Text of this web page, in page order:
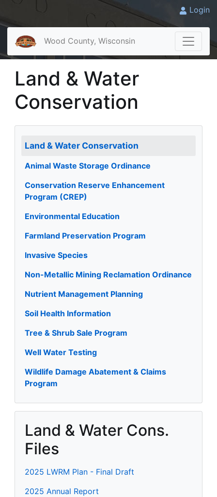
Login
Wood County, Wisconsin
Land & Water
Conservation
Land & Water Conservation
Animal Waste Storage Ordinance
Conservation Reserve Enhancement
Program (CREP)
Environmental Education
Farmland Preservation Program
Invasive Species
Non-Metallic Mining Reclamation Ordinance
Nutrient Management Planning
Soil Health Information
Tree & Shrub Sale Program
Well Water Testing
Wildlife Damage Abatement & Claims
Program
Land & Water Cons.
Files
2025 LWRM Plan - Final Draft
2025 Annual Report